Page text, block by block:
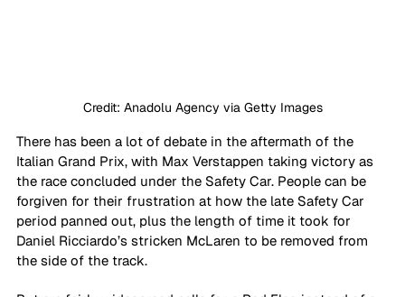
Credit: Anadolu Agency via Getty Images
There has been a lot of debate in the aftermath of the
Italian Grand Prix, with Max Verstappen taking victory as
the race concluded under the Safety Car. People can be
forgiven for their frustration at how the late Safety Car
period panned out, plus the length of time it took for
Daniel Ricciardo’s stricken McLaren to be removed from
the side of the track.